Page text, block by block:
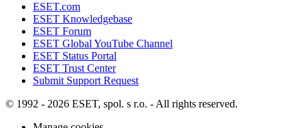
ESET.com
ESET Knowledgebase
ESET Forum
ESET Global YouTube Channel
ESET Status Portal
ESET Trust Center
Submit Support Request
© 1992 - 2026 ESET, spol. s r.o. - All rights reserved.